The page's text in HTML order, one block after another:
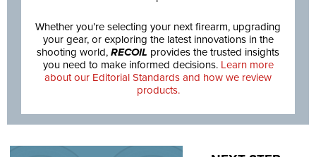
Whether you’re selecting your next firearm, upgrading
your gear, or exploring the latest innovations in the
shooting world, RECOIL provides the trusted insights
you need to make informed decisions. Learn more
about our Editorial Standards and how we review
products.